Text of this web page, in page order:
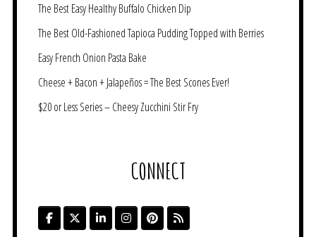
The Best Easy Healthy Buffalo Chicken Dip
The Best Old-Fashioned Tapioca Pudding Topped with Berries
Easy French Onion Pasta Bake
Cheese + Bacon + Jalapeños = The Best Scones Ever!
$20 or Less Series – Cheesy Zucchini Stir Fry
CONNECT